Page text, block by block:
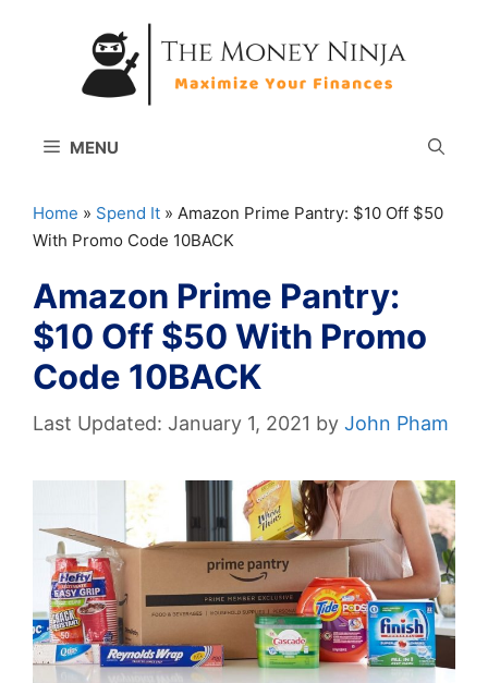
MENU
Home » Spend It » Amazon Prime Pantry: $10 Off $50
With Promo Code 10BACK
Amazon Prime Pantry:
$10 Off $50 With Promo
Code 10BACK
January 1, 2021 by John Pham